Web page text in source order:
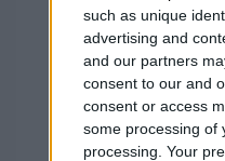
such as unique
advertising and
and our partners
consent to our and
consent or access
some processing of
processing. Your
Cold
Cup